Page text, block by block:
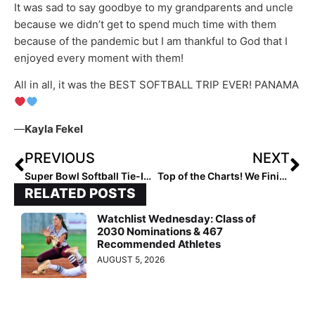
It was sad to say goodbye to my grandparents and uncle
because we didn’t get to spend much time with them
because of the pandemic but I am thankful to God that I
enjoyed every moment with them!
All in all, it was the BEST SOFTBALL TRIP EVER! PANAMA
—Kayla Fekel
PREVIOUS
Super Bowl Softball Tie-In: Did You Know Tom Brady Called His Big Sister Maureen, A College Softball All-American at Fresno State, the “Best Athlete in the Family?”
NEXT
Top of the Charts! We Finish with the Extra Elite Eighty 18U Club Rankings… Team #’s 10-1 (Feb. 5, 2021)
RELATED POSTS
Watchlist Wednesday: Class of
2030 Nominations & 467
Recommended Athletes
AUGUST 5, 2026